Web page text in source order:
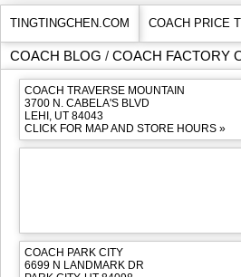
TINGTINGCHEN.COM COACH PRICE
COACH BLOG / COACH FACTORY
COACH TRAVERSE MOUNTAIN
3700 N. CABELA'S BLVD
LEHI, UT 84043
CLICK FOR MAP AND STORE HOURS »
COACH PARK CITY
6699 N LANDMARK DR